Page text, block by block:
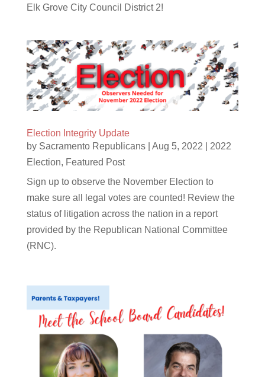
Elk Grove City Council District 2!
Election Integrity Update
by Sacramento Republicans| Aug 5, 2022
2022
Election, Featured Post
Sign up to observe the November Election to
make sure all legal votes are counted! Review the
status of litigation across the nation in a report
provided by the Republican National Committee
(RNC).